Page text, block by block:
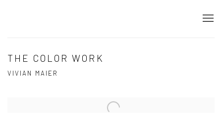
THE COLOR WORK
VIVIAN MAIER
Open a larger version of the following image in a popup: